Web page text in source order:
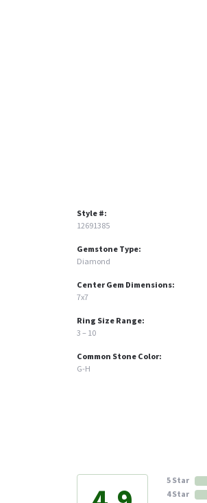
Style #:
12691385
Gemstone Type:
Diamond
Center Gem Dimensions:
7x7
Ring Size Range:
3 – 10
Common Stone Color:
G-H
5 Star
4 Star